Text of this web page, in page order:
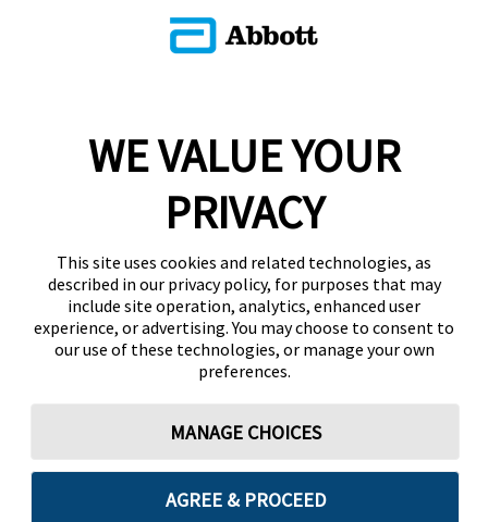
WE VALUE YOUR
PRIVACY
This site uses cookies and related technologies, as
described in our privacy policy, for purposes that may
include site operation, analytics, enhanced user
experience, or advertising. You may choose to consent to
our use of these technologies, or manage your own
preferences.
MANAGE CHOICES
AGREE & PROCEED